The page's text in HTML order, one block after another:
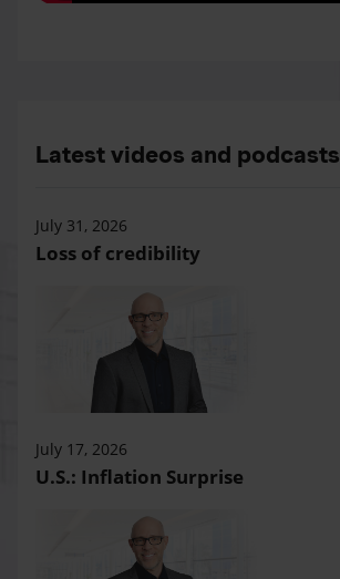
Latest videos and podcasts
July 31, 2026
Loss of credibility
July 17, 2026
U.S.: Inflation Surprise